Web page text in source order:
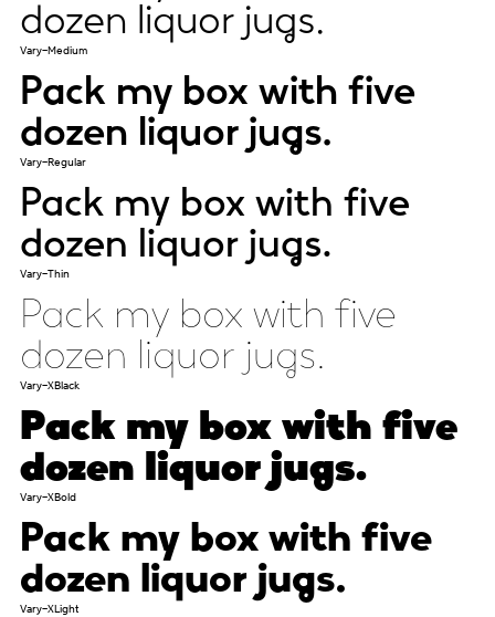
dozen liquor jugs.
Vary-Medium
Pack my box with five
dozen liquor jugs.
Vary-Regular
Pack my box with five
dozen liquor jugs.
Vary-Thin
Pack my box with five
dozen liquor jugs.
Vary-XBlack
Pack my box with five
dozen liquor jugs.
Vary-XBold
Pack my box with five
dozen liquor jugs.
Vary-XLight